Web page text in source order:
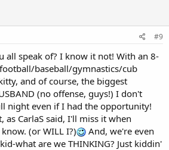
#9
all speak of? I know it not! With an 8-
baseball/gymnastics/cub
and of course, the biggest
(no offense, guys!) I don't
night even if I had the opportunity!
CarlaS said, I'll miss it when
(or WILL I?)
And, we're even
what are we THINKING? Just kiddin'